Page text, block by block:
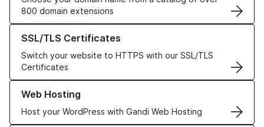
800 domain extensions
SSL/TLS Certificates
Switch your website to HTTPS with our SSL/TLS
Certificates
Learn more about our SSL/TLS Certificates
Web Hosting
Host your WordPress with Gandi Web Hosting
Learn more about our Web Hosting solutions